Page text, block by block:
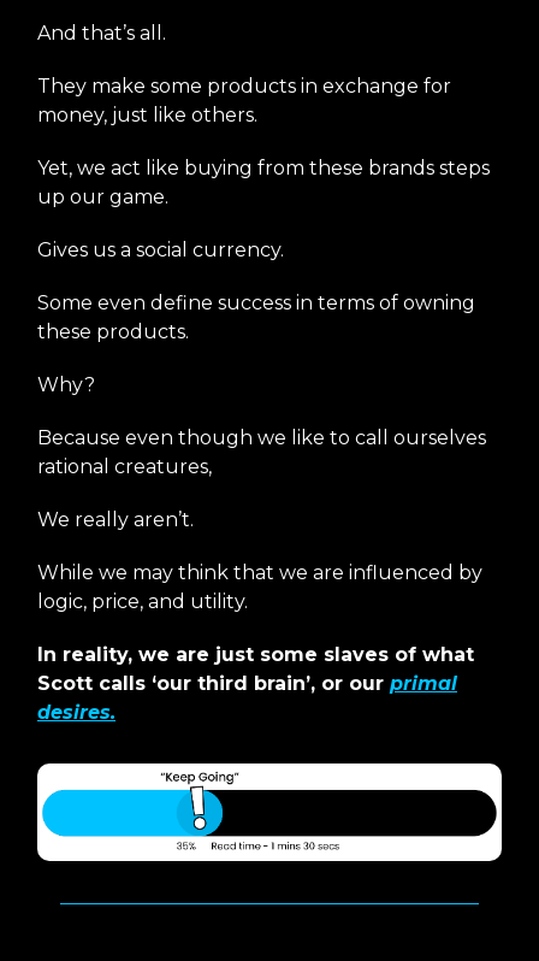
And that’s all.
They make some products in exchange for
money, just like others.
Yet, we act like buying from these brands steps
up our game.
Gives us a social currency.
Some even define success in terms of owning
these products.
Why?
Because even though we like to call ourselves
rational creatures,
We really aren’t.
While we may think that we are influenced by
logic, price, and utility.
In reality, we are just some slaves of what
Scott calls ‘our third brain’, or our primal
desires.